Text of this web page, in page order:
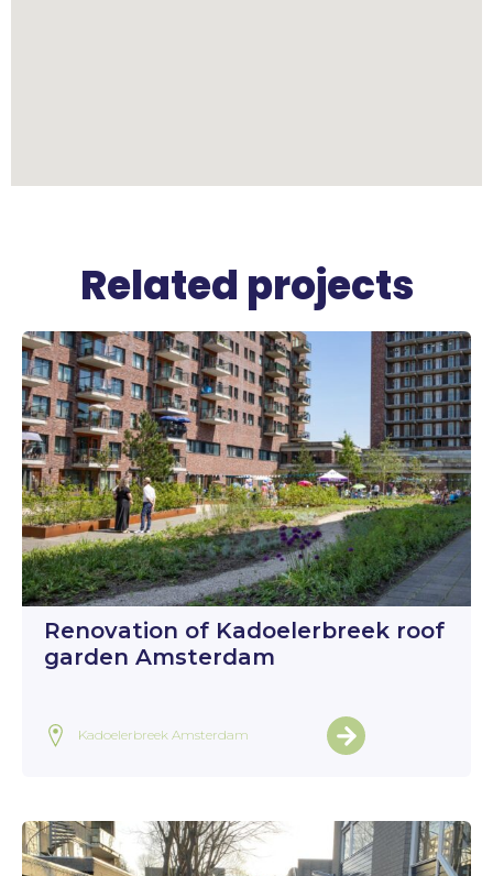
Related projects
Renovation of Kadoelerbreek roof
garden Amsterdam
Kadoelerbreek Amsterdam